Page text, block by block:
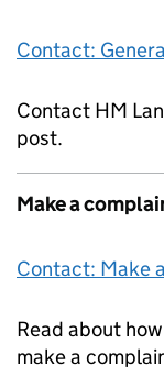
Contact:
Contact HM
post.
Make a
Contact: Make
Read about
make a